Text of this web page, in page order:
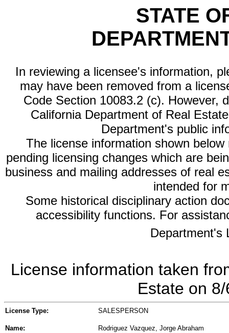
STATE
In reviewing a licensee's information,
may have been removed from a
Code Section 10083.2 (c). However,
California Department of Real
Department's public
The license information shown
pending licensing changes which are
business and mailing addresses of real
intended for
Some historical disciplinary action
accessibility functions. For
Department's
License information taken
Estate on
License Type: SALESPERSON
Name: Rodriguez Vazquez, Jorge Abraham